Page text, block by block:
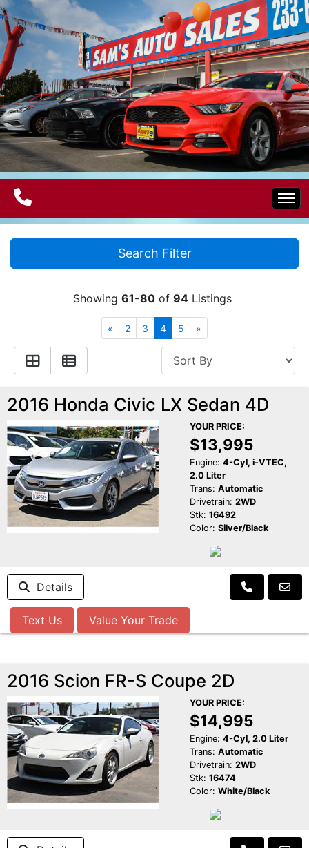
Home
Plug-In Vehicles
Contact Us
Testimonials
Schedule Test Drive
Contact Us
Meet Our Staff
Reviews
Electric Vehicle Information
Carpool Stickers
Charging Tips
Find Us On Facebook
Search Filter
Showing 61-80of 94Listings
« 2 3 4 5 »
2016 Honda Civic LX Sedan 4D
YOUR PRICE:
$13,995
Engine: 4-Cyl, i-VTEC,
2.0 Liter
Trans: Automatic
Drivetrain: 2WD
Stk: 16492
Color: Silver/Black
Details
Text Us Value Your Trade
2016 Scion FR-S Coupe 2D
YOUR PRICE:
$14,995
Engine: 4-Cyl, 2.0 Liter
Trans: Automatic
Drivetrain: 2WD
Stk: 16474
Color: White/Black